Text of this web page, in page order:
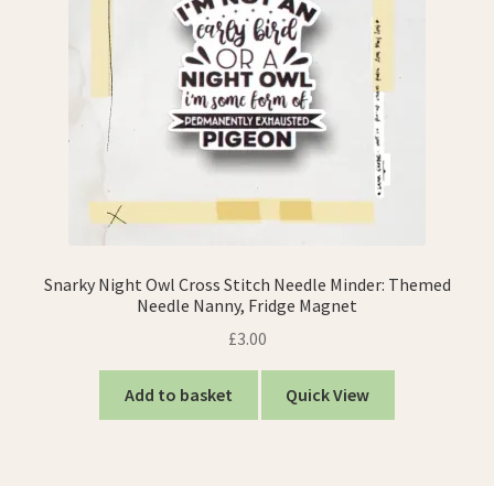
Snarky Night Owl Cross Stitch Needle Minder: Themed
Needle Nanny, Fridge Magnet
£3.00
Add to basket Quick View